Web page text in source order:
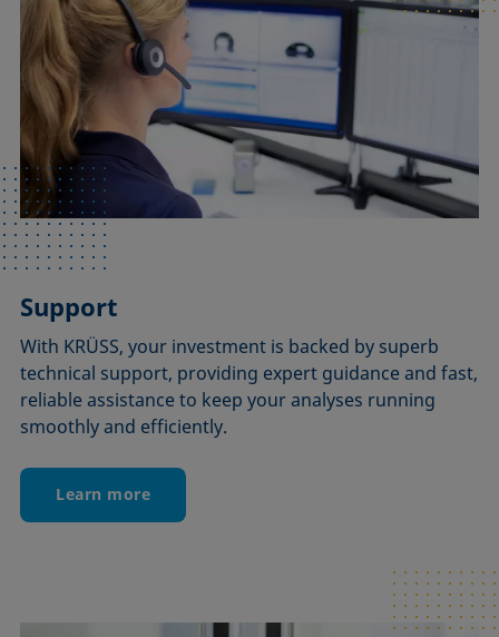
Support
With KRÜSS, your investment is backed by superb
technical support, providing expert guidance and fast,
reliable assistance to keep your analyses running
smoothly and efficiently.
Learn more